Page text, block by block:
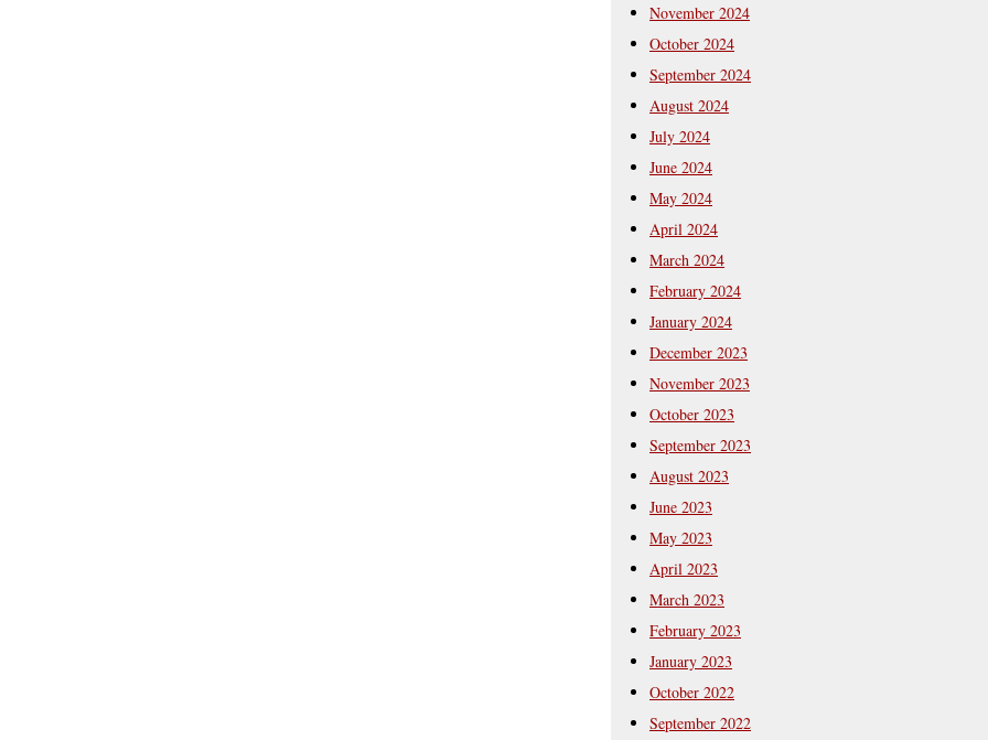
November 2024
October 2024
September 2024
August 2024
July 2024
June 2024
May 2024
April 2024
March 2024
February 2024
January 2024
December 2023
November 2023
October 2023
September 2023
August 2023
June 2023
May 2023
April 2023
March 2023
February 2023
January 2023
October 2022
September 2022